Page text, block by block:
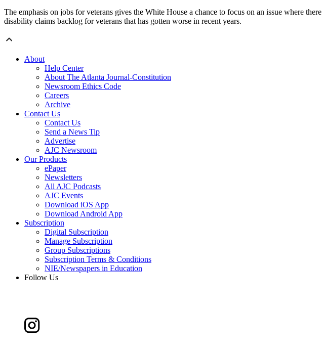
The emphasis on jobs for veterans gives the White House a chance to focus on an issue where
disability claims backlog for veterans that has gotten worse in recent years.
About
Help Center
About The Atlanta Journal-Constitution
Newsroom Ethics Code
Careers
Archive
Contact Us
Contact Us
Send a News Tip
Advertise
AJC Newsroom
Our Products
ePaper
Newsletters
All AJC Podcasts
AJC Events
Download iOS App
Download Android App
Subscription
Digital Subscription
Manage Subscription
Group Subscriptions
Subscription Terms & Conditions
NIE/Newspapers in Education
Follow Us